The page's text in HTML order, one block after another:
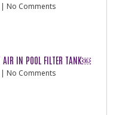
No Comments
AIR IN POOL FILTER TANK￼
No Comments